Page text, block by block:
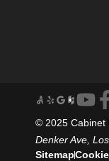
© 2025 Cabinet
Denker Ave,
Sitemap